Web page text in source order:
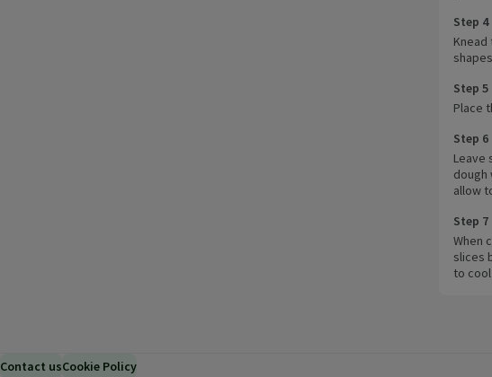
Step 4
Step 5
Place
Step 6
Leave
dough
allow
Step 7
When
slices
to
Contact usCookie Policy